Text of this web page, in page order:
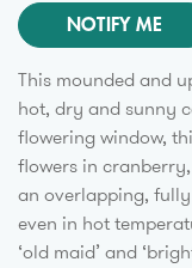
NOTIFY ME
This mounded and
hot, dry and sunny
flowering window,
flowers in
an overlapping,
even in hot
‘old maid’ and